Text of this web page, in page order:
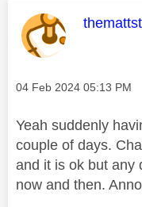
This
Message posted on
‎04 Feb 2024 05:13 PM
Yeah suddenly
couple of days.
and it is ok but any
now and then.